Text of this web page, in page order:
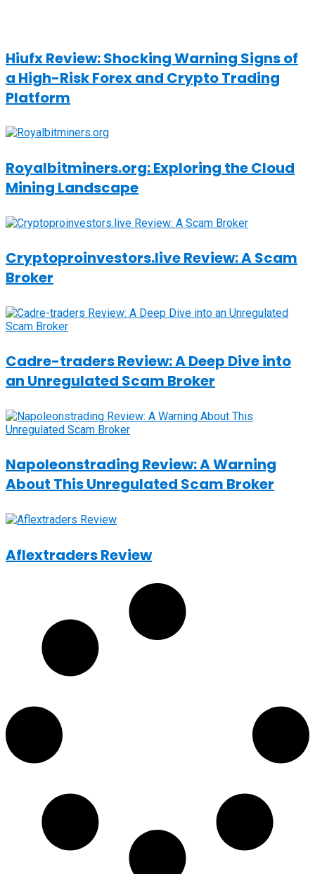
Hiufx Review: Shocking Warning Signs of
a High-Risk Forex and Crypto Trading
Platform
Royalbitminers.org: Exploring the Cloud
Mining Landscape
Cryptoproinvestors.live Review: A Scam
Broker
Cadre-traders Review: A Deep Dive into
an Unregulated Scam Broker
Napoleonstrading Review: A Warning
About This Unregulated Scam Broker
Aflextraders Review